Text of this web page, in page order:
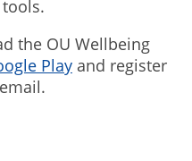
the OU Wellbeing
Playand register